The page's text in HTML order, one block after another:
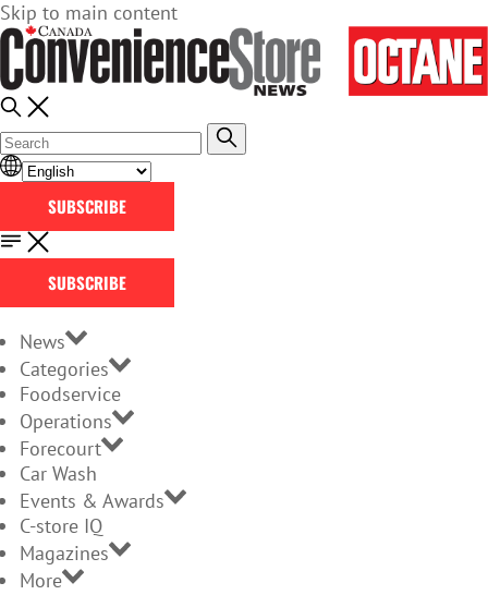
Skip to main content
SUBSCRIBE
SUBSCRIBE
News
Categories
Foodservice
Operations
Forecourt
Car Wash
Events & Awards
C-store IQ
Magazines
More